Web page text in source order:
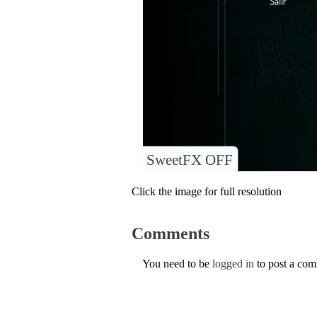
SweetFX OFF
Click the image for full resolution
Comments
You need to be logged in to post a